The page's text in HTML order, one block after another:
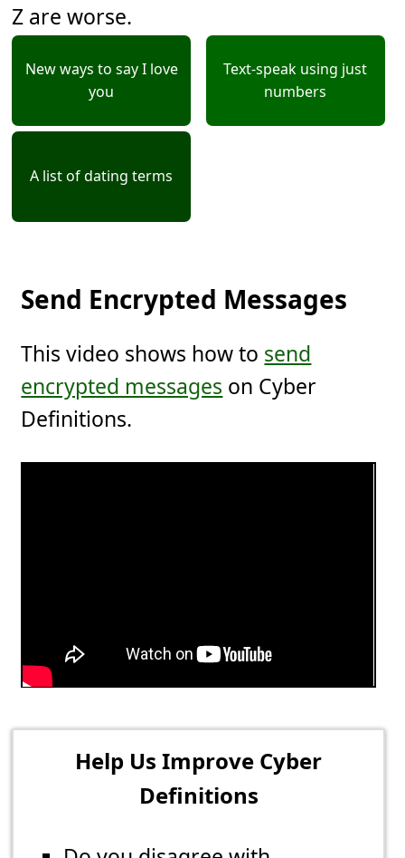
Z are worse.
New ways to say I love
you
Text-speak using just
numbers
A list of dating terms
Send Encrypted Messages
This video shows how to send
encrypted messages on Cyber
Definitions.
Help Us Improve Cyber
Definitions